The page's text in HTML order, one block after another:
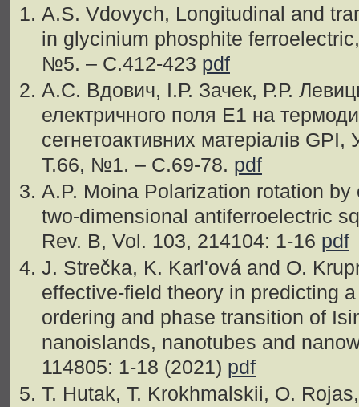
A.S. Vdovych, Longitudinal and
in glycinium phosphite
№5. – С.412-423 pdf
А.С. Вдович, I.Р. Зачек, Р.Р.
електричного поля E1 на
сегнетоактивних матеріалів
Т.66, №1. – С.69-78. pdf
A.P. Moina Polarization rotation
two-dimensional antiferroelectric
Rev. B, Vol. 103, 214104: 1-16 pdf
J. Strečka, K. Karl'ová and O.
effective-field theory in predicting
ordering and phase transition of
nanoislands, nanotubes and
114805: 1-18 (2021) pdf
T. Hutak, T. Krokhmalskii, O.